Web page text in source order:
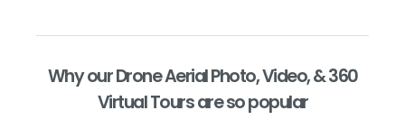
Why our Drone Aerial Photo, Video, & 360
Virtual Tours are so popular